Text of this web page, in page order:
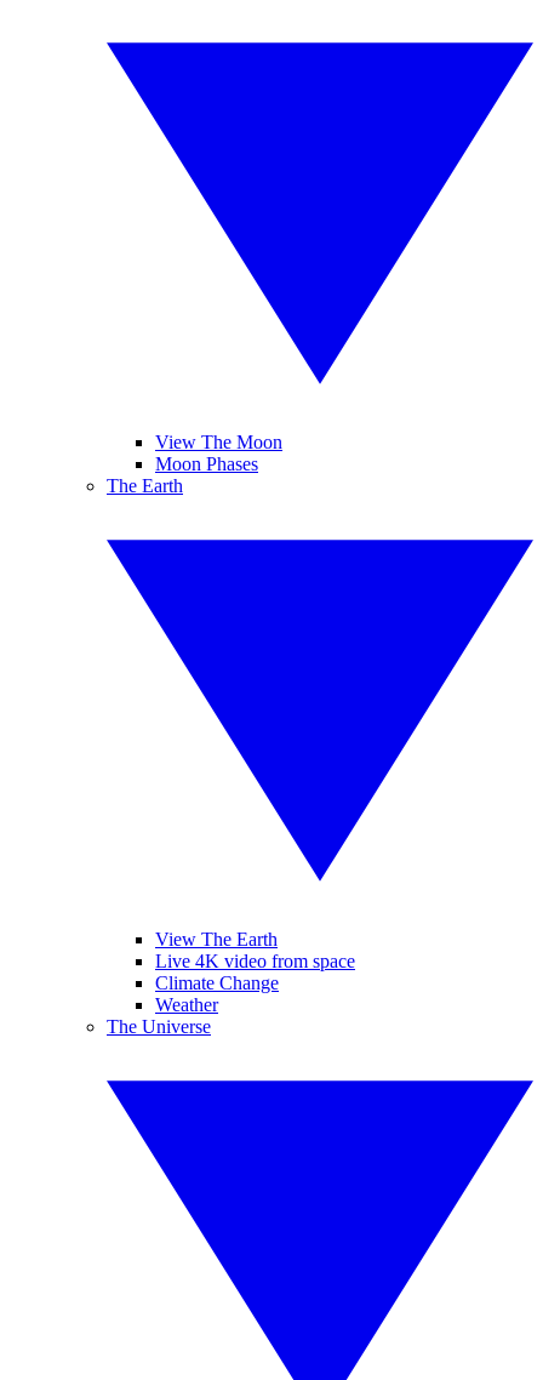
View The Moon
Moon Phases
The Earth
View The Earth
Live 4K video from space
Climate Change
Weather
The Universe